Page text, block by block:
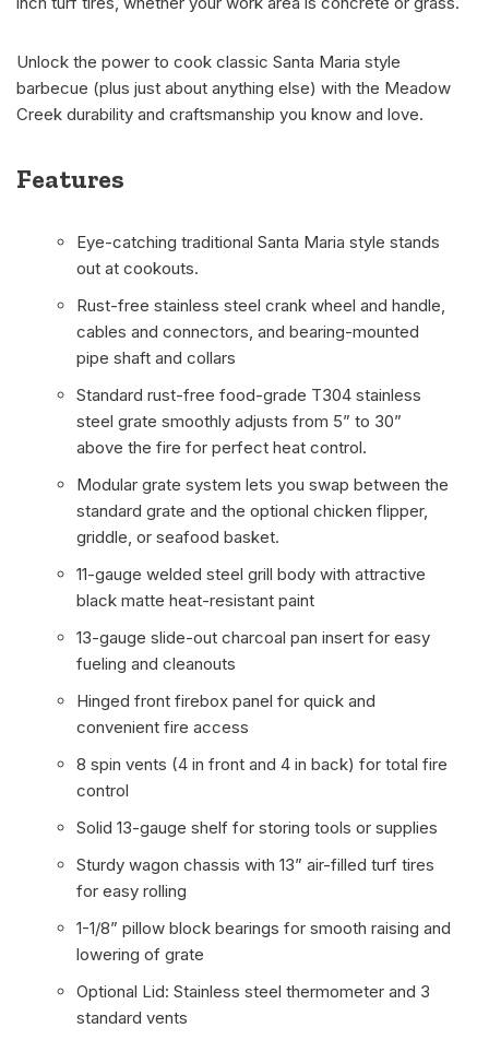
Unlock the power to cook classic Santa Maria style
barbecue (plus just about anything else) with the Meadow
Creek durability and craftsmanship you know and love.
Features
Eye-catching traditional Santa Maria style stands
out at cookouts.
Rust-free stainless steel crank wheel and handle,
cables and connectors, and bearing-mounted
pipe shaft and collars
Standard rust-free food-grade T304 stainless
steel grate smoothly adjusts from 5” to 30”
above the fire for perfect heat control.
Modular grate system lets you swap between the
standard grate and the optional chicken flipper,
griddle, or seafood basket.
11-gauge welded steel grill body with attractive
black matte heat-resistant paint
13-gauge slide-out charcoal pan insert for easy
fueling and cleanouts
Hinged front firebox panel for quick and
convenient fire access
8 spin vents (4 in front and 4 in back) for total fire
control
Solid 13-gauge shelf for storing tools or supplies
Sturdy wagon chassis with 13” air-filled turf tires
for easy rolling
1-1/8” pillow block bearings for smooth raising and
lowering of grate
Optional Lid: Stainless steel thermometer and 3
standard vents